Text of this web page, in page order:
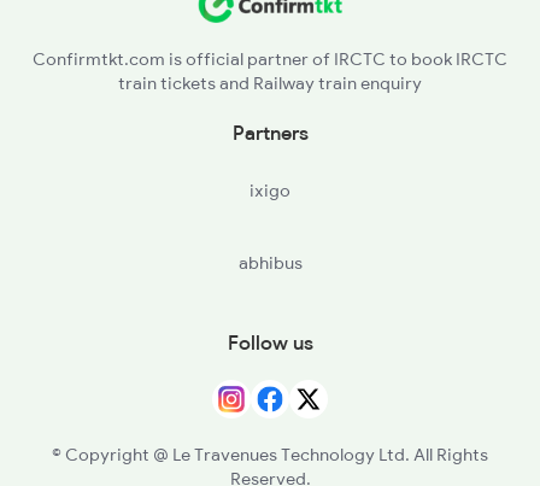
Confirmtkt.com is official partner of IRCTC to book IRCTC
train tickets and Railway train enquiry
Partners
ixigo
abhibus
Follow us
© Copyright @ Le Travenues Technology Ltd. All Rights
Reserved.